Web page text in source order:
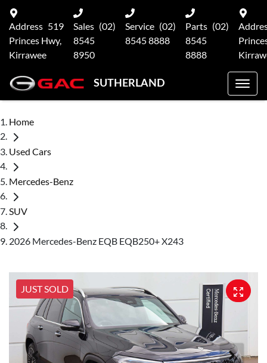
Address 519
Princes Hwy,
Kirrawee
Sales (02)
8545
8950
Service (02)
8545 8888
Parts (02)
8545
8888
SUTHERLAND
Home
Used Cars
Mercedes-Benz
SUV
2026 Mercedes-Benz EQB EQB250+ X243
JUST SOLD